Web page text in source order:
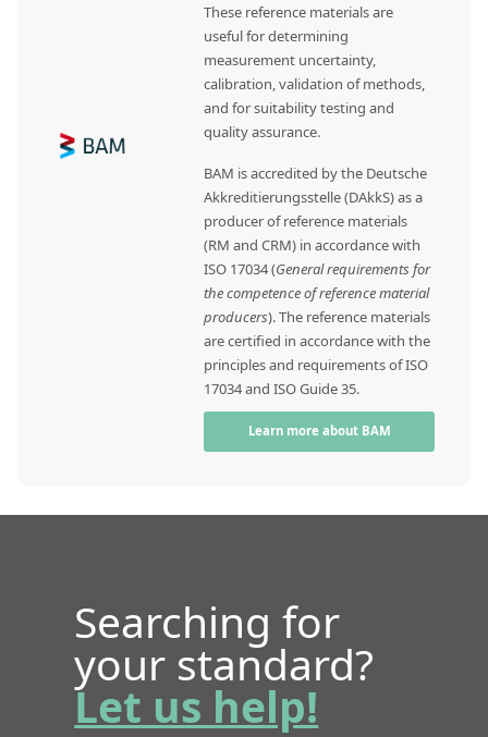
These reference materials are
useful for determining
measurement uncertainty,
calibration, validation of methods,
and for suitability testing and
quality assurance.
BAM is accredited by the Deutsche
Akkreditierungsstelle (DAkkS) as a
producer of reference materials
(RM and CRM) in accordance with
ISO 17034 (General requirements for
the competence of reference material
producers). The reference materials
are certified in accordance with the
principles and requirements of ISO
17034 and ISO Guide 35.
Learn more about BAM
Searching for
your standard?
Let us help!